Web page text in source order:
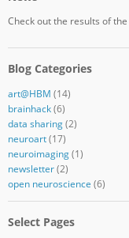
Check out the results of the
Blog Categories
art@HBM (14)
brainhack(6)
data sharing(2)
neuroart(17)
neuroimaging(1)
newsletter(2)
open neuroscience (6)
Select Pages